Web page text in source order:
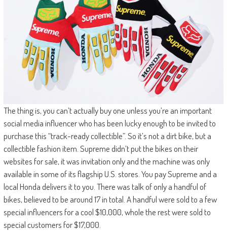
The thing is, you can’t actually buy one unless you’re an important
social media influencer who has been lucky enough to be invited to
purchase this “track-ready collectible”. So it’s not a dirt bike, but a
collectible fashion item. Supreme didn’t put the bikes on their
websites for sale, it was invitation only and the machine was only
available in some of its flagship U.S. stores. You pay Supreme and a
local Honda delivers it to you. There was talk of only a handful of
bikes, believed to be around 17 in total. A handful were sold to a few
special influencers for a cool $10,000, whole the rest were sold to
special customers for $17,000.